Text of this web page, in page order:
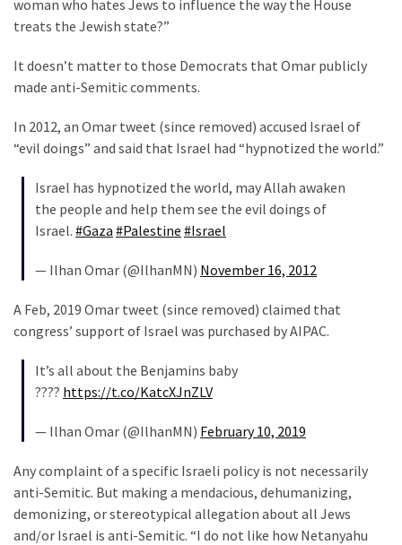
Faith
and
Global
Code
Cabal
Includes
Nobel
Committee?
USED
CATEGORIES
Commentary
(1,398)
USA
News
(1,304)
woman who hates Jews to influence the way the House
treats the Jewish state?”
It doesn’t matter to those Democrats that Omar publicly
made anti-Semitic comments.
In 2012, an Omar tweet (since removed) accused Israel of
“evil doings” and said that Israel had “hypnotized the world.”
Israel has hypnotized the world, may Allah awaken
the people and help them see the evil doings of
Israel. #Gaza #Palestine #Israel
— Ilhan Omar (@IlhanMN) November 16, 2012
A Feb, 2019 Omar tweet (since removed) claimed that
congress’ support of Israel was purchased by AIPAC.
It’s all about the Benjamins baby
???? https://t.co/KatcXJnZLV
— Ilhan Omar (@IlhanMN) February 10, 2019
Any complaint of a specific Israeli policy is not necessarily
anti-Semitic. But making a mendacious, dehumanizing,
demonizing, or stereotypical allegation about all Jews
and/or Israel is anti-Semitic. “I do not like how Netanyahu